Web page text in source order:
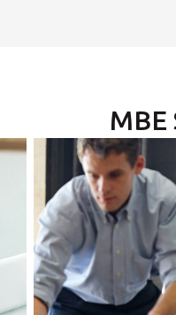
MBE
Monday
09:00 - 13:00
Tuesday